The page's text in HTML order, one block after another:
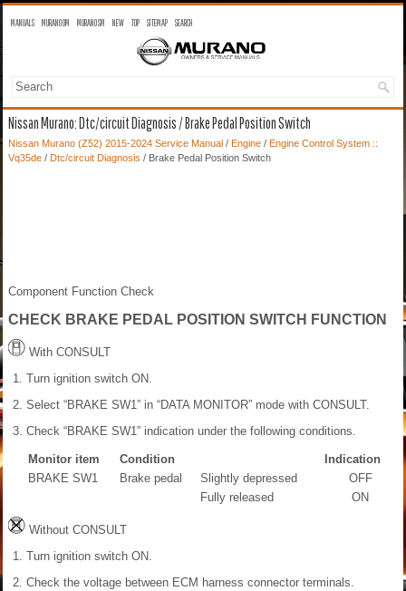
MANUALS MURANO OM MURANO SM NEW TOP SITEMAP SEARCH
Nissan Murano: Dtc/circuit Diagnosis / Brake Pedal Position Switch
Nissan Murano (Z52) 2015-2024 Service Manual / Engine / Engine Control System ::
Vq35de / Dtc/circuit Diagnosis / Brake Pedal Position Switch
Component Function Check
CHECK BRAKE PEDAL POSITION SWITCH FUNCTION
With CONSULT
Turn ignition switch ON.
Select “BRAKE SW1” in “DATA MONITOR” mode with CONSULT.
Check “BRAKE SW1” indication under the following conditions.
Monitor item Condition
Indication
BRAKE SW1
Brake pedal Slightly depressed
OFF
Fully released
ON
Without CONSULT
Turn ignition switch ON.
Check the voltage between ECM harness connector terminals.